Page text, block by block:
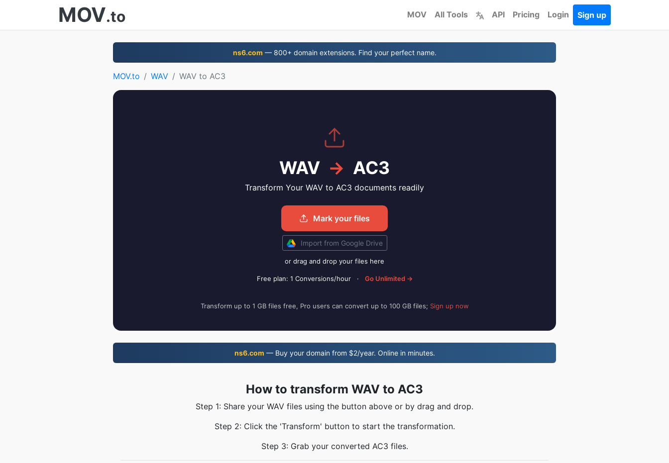
MOV.to MOV All Tools API Pricing Login Sign up
ns6.com — 800+ domain extensions. Find your perfect name.
MOV.to WAV WAV to AC3
WAV → AC3
Transform Your WAV to AC3 documents readily
Mark your files
Import from Google Drive
or drag and drop your files here
Free plan: 1 Conversions/hour · Go Unlimited →
Transform up to 1 GB files free, Pro users can convert up to 100 GB files; Sign up now
ns6.com — Buy your domain from $2/year. Online in minutes.
How to transform WAV to AC3
Step 1: Share your WAV files using the button above or by drag and drop.
Step 2: Click the 'Transform' button to start the transformation.
Step 3: Grab your converted AC3 files.